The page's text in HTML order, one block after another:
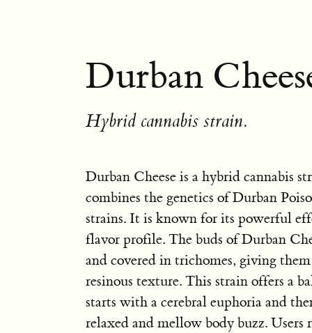
Durban
Hybrid cannabis strain.
Durban Cheese is a hybrid cannabis
combines the genetics of Durban
strains. It is known for its powerful
flavor profile. The buds of Durban
and covered in trichomes, giving
resinous texture. This strain offers a
starts with a cerebral euphoria and
relaxed and mellow body buzz. Users